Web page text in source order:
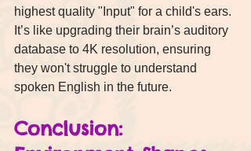
highest quality "Input" for a child's ears.
It’s like upgrading their brain’s auditory
database to 4K resolution, ensuring
they won't struggle to understand
spoken English in the future.
Conclusion: